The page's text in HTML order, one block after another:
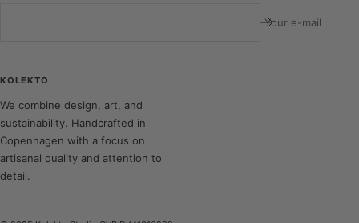
Your e-mail
KOLEKTO
We combine design, art, and
sustainability. Handcrafted in
Copenhagen with a focus on
artisanal quality and attention to
detail.